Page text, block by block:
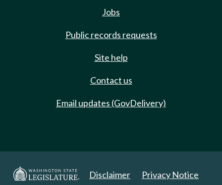
Jobs
Public records requests
Site help
Contact us
Email updates (GovDelivery)
Disclaimer Privacy Notice